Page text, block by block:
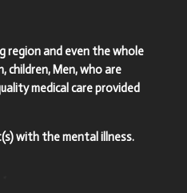
region and even the whole
Men, who are
medical care provided
with the mental illness.